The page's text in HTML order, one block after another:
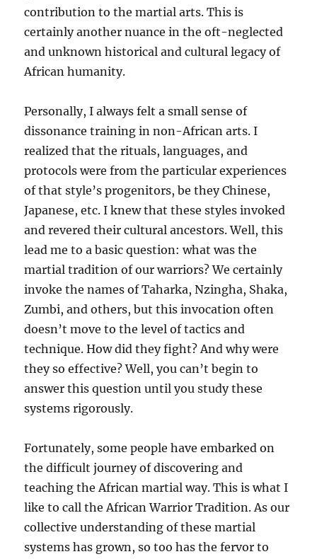
contribution to the martial arts. This is
certainly another nuance in the oft-neglected
and unknown historical and cultural legacy of
African humanity.
Personally, I always felt a small sense of
dissonance training in non-African arts. I
realized that the rituals, languages, and
protocols were from the particular experiences
of that style’s progenitors, be they Chinese,
Japanese, etc. I knew that these styles invoked
and revered their cultural ancestors. Well, this
lead me to a basic question: what was the
martial tradition of our warriors? We certainly
invoke the names of Taharka, Nzingha, Shaka,
Zumbi, and others, but this invocation often
doesn’t move to the level of tactics and
technique. How did they fight? And why were
they so effective? Well, you can’t begin to
answer this question until you study these
systems rigorously.
Fortunately, some people have embarked on
the difficult journey of discovering and
teaching the African martial way. This is what I
like to call the African Warrior Tradition. As our
collective understanding of these martial
systems has grown, so too has the fervor to